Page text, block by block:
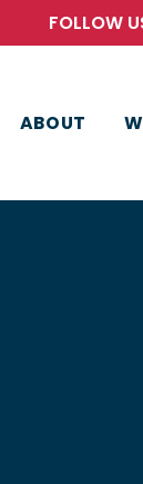
FOLLOW
ABOUT